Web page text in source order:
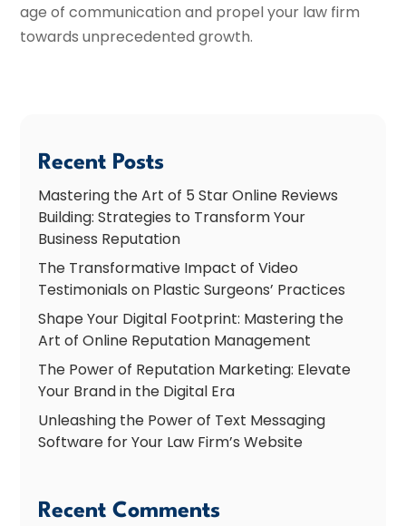
age of communication and propel your law firm
towards unprecedented growth.
Recent Posts
Mastering the Art of 5 Star Online Reviews
Building: Strategies to Transform Your
Business Reputation
The Transformative Impact of Video
Testimonials on Plastic Surgeons’ Practices
Shape Your Digital Footprint: Mastering the
Art of Online Reputation Management
The Power of Reputation Marketing: Elevate
Your Brand in the Digital Era
Unleashing the Power of Text Messaging
Software for Your Law Firm’s Website
Recent Comments